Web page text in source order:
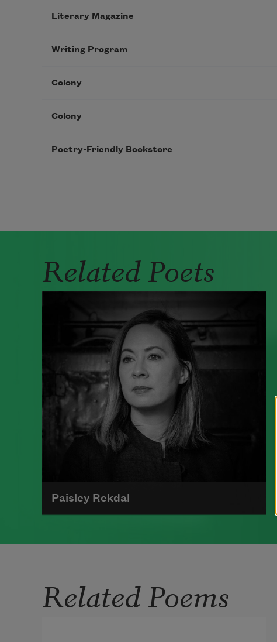
Literary Magazine
Writing Program
Colony
Colony
Poetry-Friendly Bookstore
Related Poets
Paisley Rekdal
American Poets Laureate Fellow, Rekdal
Related Poems